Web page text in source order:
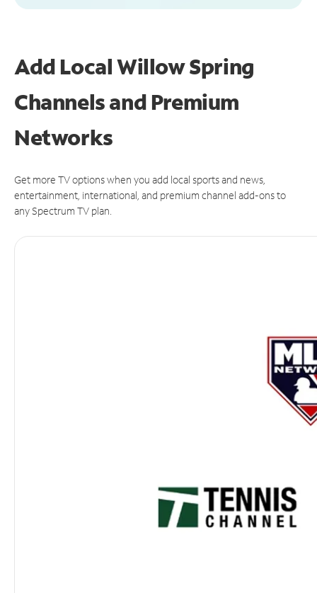
Add Local Willow Spring
Channels and Premium
Networks
Get more TV options when you add local sports and news,
entertainment, international, and premium channel add-ons to
any Spectrum TV plan.